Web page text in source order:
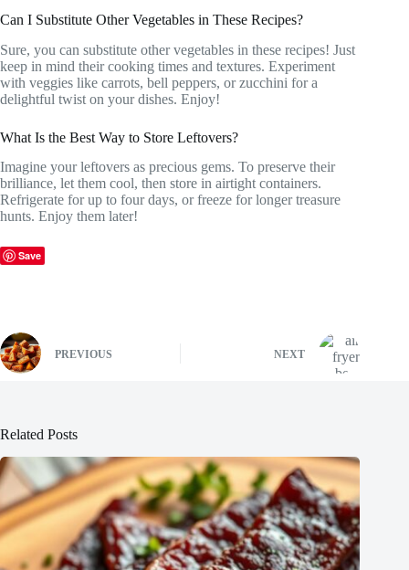
Can I Substitute Other Vegetables in These Recipes?
Sure, you can substitute other vegetables in these recipes! Just
keep in mind their cooking times and textures. Experiment
with veggies like carrots, bell peppers, or zucchini for a
delightful twist on your dishes. Enjoy!
What Is the Best Way to Store Leftovers?
Imagine your leftovers as precious gems. To preserve their
brilliance, let them cool, then store in airtight containers.
Refrigerate for up to four days, or freeze for longer treasure
hunts. Enjoy them later!
Save
PREVIOUS NEXT
Related Posts